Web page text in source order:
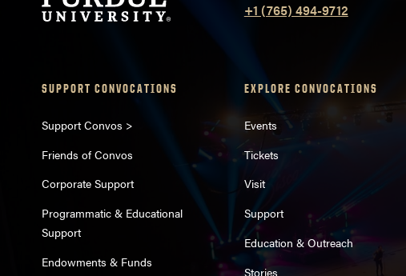
+1 (765) 494-9712
SUPPORT CONVOCATIONS
Support Convos >
Friends of Convos
Corporate Support
Programmatic & Educational
Support
Endowments & Funds
EXPLORE CONVOCATIONS
Events
Tickets
Visit
Support
Education & Outreach
Stories